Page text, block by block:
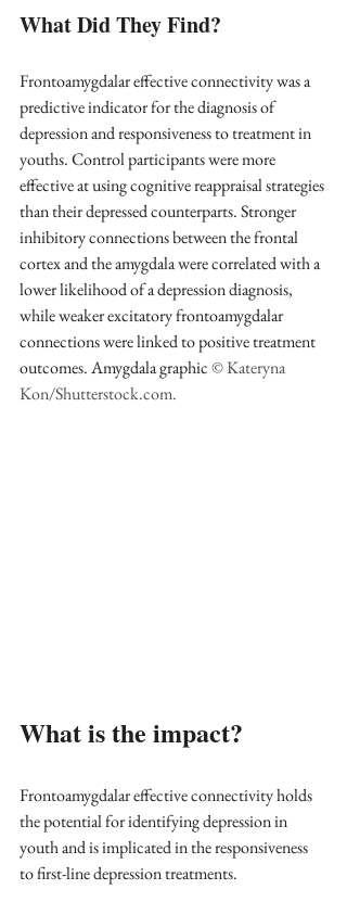
What Did They Find?
Frontoamygdalar effective connectivity was a
predictive indicator for the diagnosis of
depression and responsiveness to treatment in
youths. Control participants were more
effective at using cognitive reappraisal strategies
than their depressed counterparts. Stronger
inhibitory connections between the frontal
cortex and the amygdala were correlated with a
lower likelihood of a depression diagnosis,
while weaker excitatory frontoamygdalar
connections were linked to positive treatment
outcomes. Amygdala graphic © Kateryna
Kon/Shutterstock.com.
What is the impact?
Frontoamygdalar effective connectivity holds
the potential for identifying depression in
youth and is implicated in the responsiveness
to first-line depression treatments.